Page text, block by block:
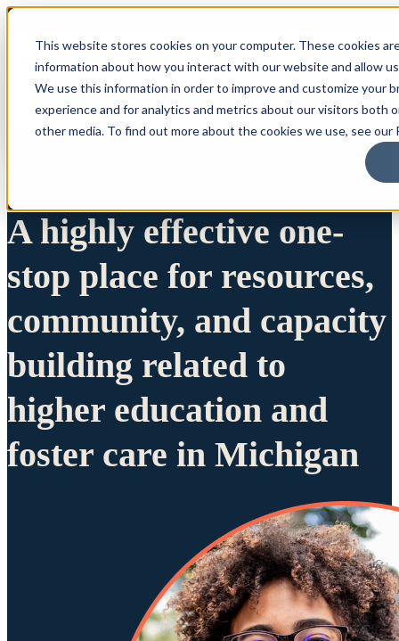
This website stores cookies on your computer. These cookies
information about how you interact with our website and allow
We use this information in order to improve and customize your
experience and for analytics and metrics about our visitors both
other media. To find out more about the cookies we use, see our
A highly effective one-
stop place for resources,
community, and capacity
building related to
higher education and
foster care in Michigan